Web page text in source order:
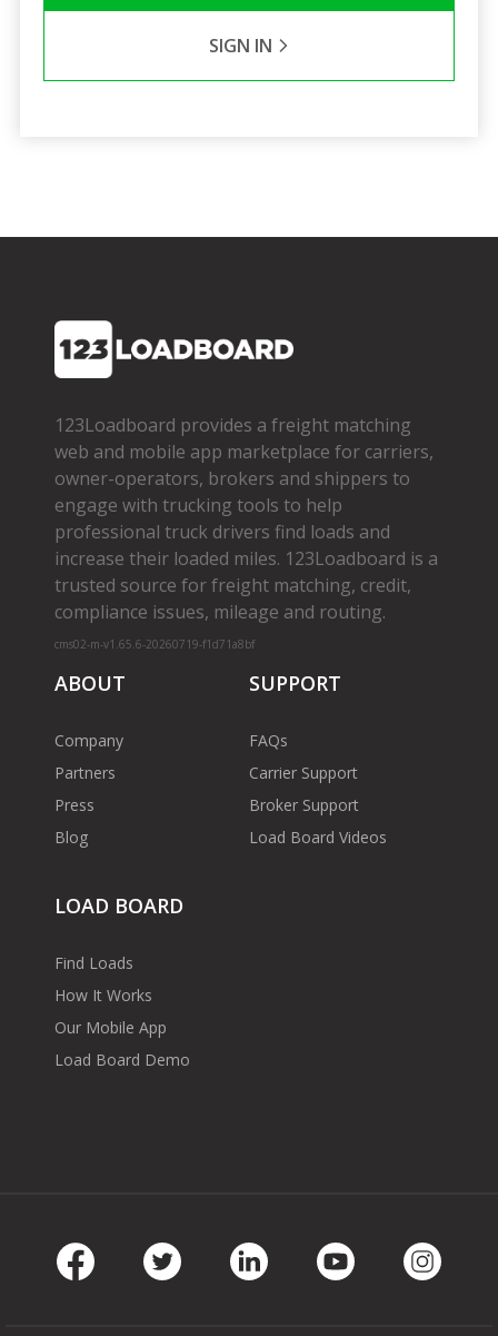
SIGN IN
123Loadboard provides a freight matching
web and mobile app marketplace for carriers,
owner­-operators, brokers and shippers to
engage with trucking tools to help
professional truck drivers find loads and
increase their loaded miles. 123Loadboard is a
trusted source for freight matching, credit,
compliance issues, mileage and routing.
cms02-m-v1.65.6-20260719-f1d71a8bf
ABOUT
Company
Partners
Press
Blog
SUPPORT
FAQs
Carrier Support
Broker Support
Load Board Videos
LOAD BOARD
Find Loads
How It Works
Our Mobile App
Load Board Demo